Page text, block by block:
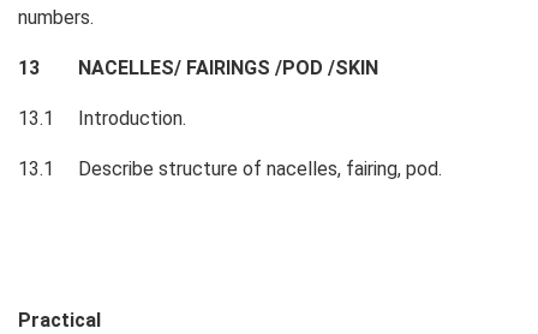
numbers.
13 NACELLES/ FAIRINGS /POD /SKIN
13.1 Introduction.
13.1 Describe structure of nacelles, fairing, pod.
Practical